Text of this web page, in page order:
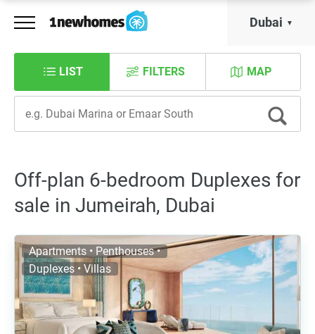
Dubai
LIST MAP
FILTERS
Off-plan 6-bedroom Duplexes for
sale in Jumeirah, Dubai
Apartments • Penthouses •
Duplexes • Villas